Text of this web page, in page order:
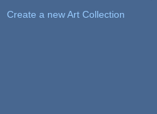
Create a new Art Collection